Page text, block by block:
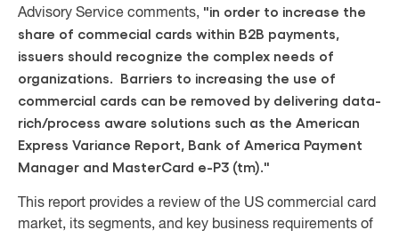
Advisory Service comments, "in order to increase the
share of commecial cards within B2B payments,
issuers should recognize the complex needs of
organizations. Barriers to increasing the use of
commercial cards can be removed by delivering data-
rich/process aware solutions such as the American
Express Variance Report, Bank of America Payment
Manager and MasterCard e-P3 (tm)."
This report provides a review of the US commercial card
market, its segments, and key business requirements of